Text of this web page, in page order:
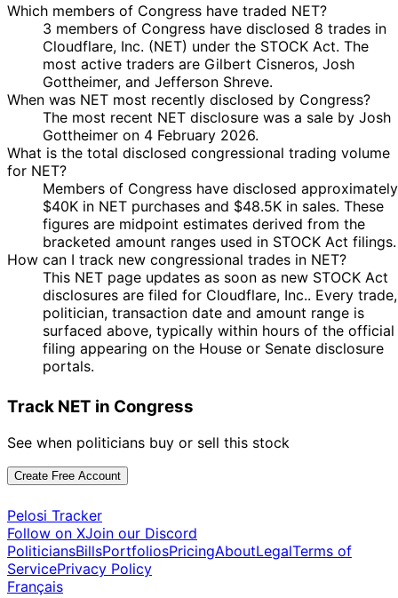
Which members of Congress have traded NET?
3 members of Congress have disclosed 8 trades in
Cloudflare, Inc. (NET) under the STOCK Act. The
most active traders are Gilbert Cisneros, Josh
Gottheimer, and Jefferson Shreve.
When was NET most recently disclosed by Congress?
The most recent NET disclosure was a sale by Josh
Gottheimer on 4 February 2026.
What is the total disclosed congressional trading volume
for NET?
Members of Congress have disclosed approximately
$40K in NET purchases and $48.5K in sales. These
figures are midpoint estimates derived from the
bracketed amount ranges used in STOCK Act filings.
How can I track new congressional trades in NET?
This NET page updates as soon as new STOCK Act
disclosures are filed for Cloudflare, Inc.. Every trade,
politician, transaction date and amount range is
surfaced above, typically within hours of the official
filing appearing on the House or Senate disclosure
portals.
Track NET in Congress
See when politicians buy or sell this stock
Create Free Account
Pelosi Tracker
Follow on XJoin our Discord
PoliticiansBillsPortfoliosPricingAboutLegalTerms of
ServicePrivacy Policy
Français